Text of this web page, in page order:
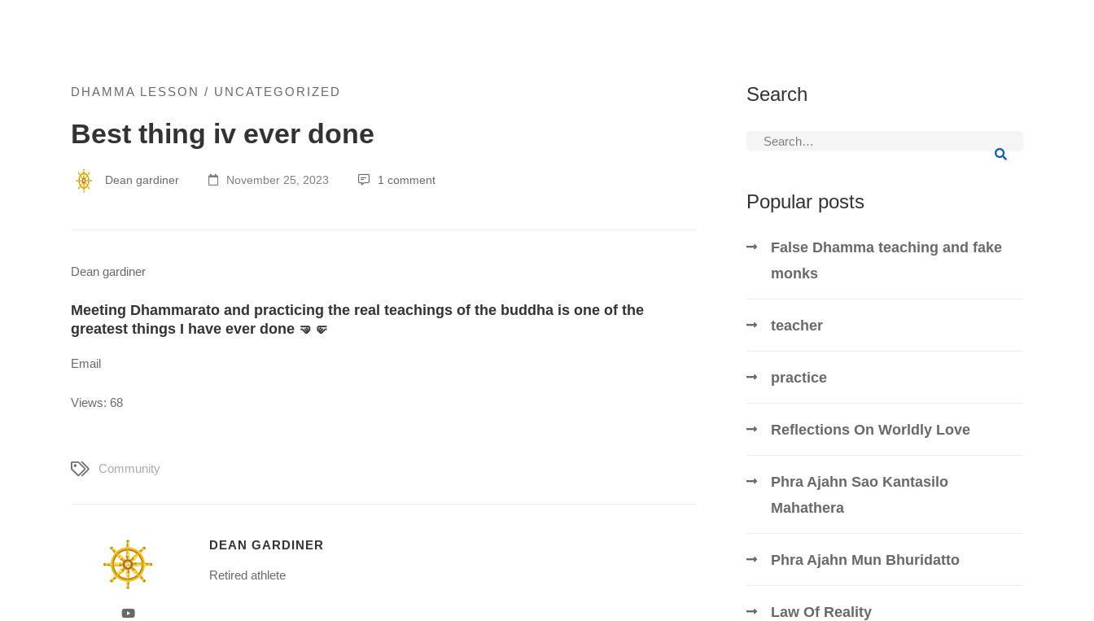
Best
thing
iv
DHAMMA LESSON / UNCATEGORIZED
Best thing iv ever done
Dean gardiner November 25, 2023 1 comment
Dean gardiner
Meeting Dhammarato and practicing the real teachings of the buddha is one of the
greatest things I have ever done 🤜🤛
Email
Views: 68
Community
DEAN GARDINER
Retired athlete
Search
Search
Popular posts
False Dhamma teaching and fake
monks
teacher
practice
Reflections On Worldly Love
Phra Ajahn Sao Kantasilo
Mahathera
Phra Ajahn Mun Bhuridatto
Law Of Reality